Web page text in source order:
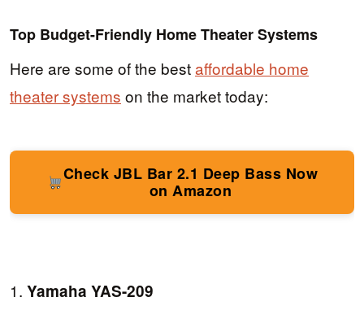
Top Budget-Friendly Home Theater Systems
Here are some of the bestaffordable home
theater systems on the market today:
Check JBL Bar 2.1 Deep Bass Now
on Amazon
1. Yamaha YAS-209